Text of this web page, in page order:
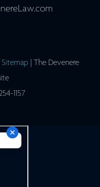
Sitemap | The Devenere
1157